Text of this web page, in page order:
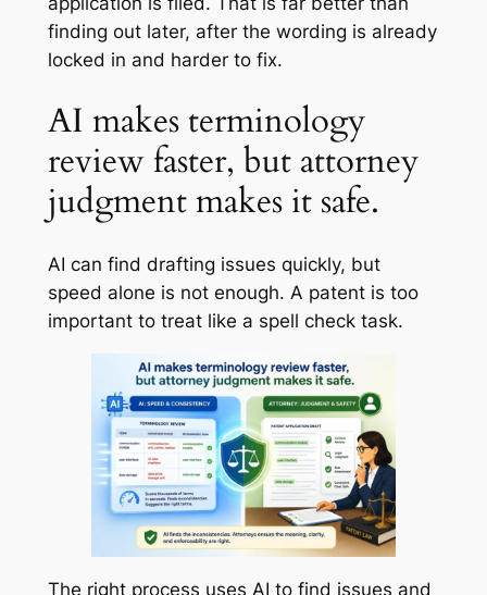
finding out later, after the wording is already
locked in and harder to fix.
AI makes terminology
review faster, but attorney
judgment makes it safe.
AI can find drafting issues quickly, but
speed alone is not enough. A patent is too
important to treat like a spell check task.
The right process uses AI to find issues and